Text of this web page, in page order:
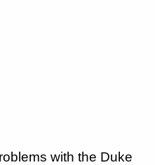
with the Duke